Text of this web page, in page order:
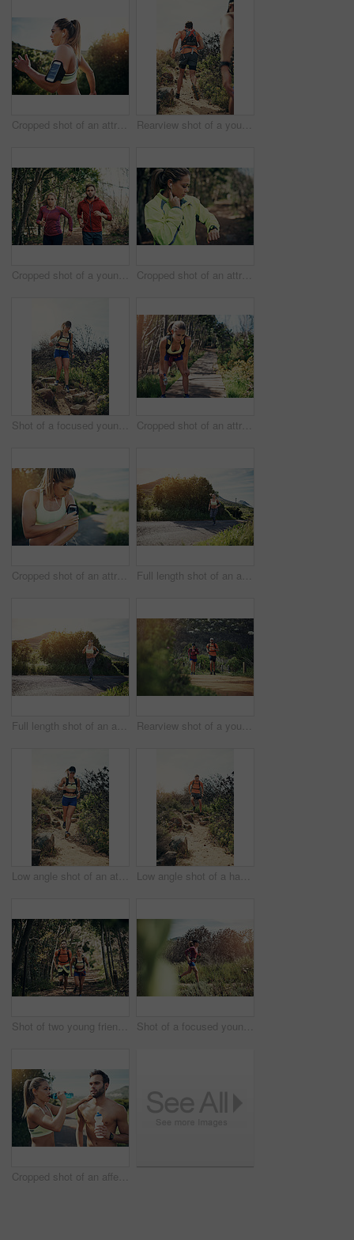
Cropped shot of an attractive young female athlete out for a morning run Rearview shot of a young athletic couple out for their morning run
Cropped shot of a young athletic couple listening to music while out for their morning run Cropped shot of an attractive young female athlete tracking her pulse while out for a morning run
Shot of a focused young woman running alone outside on a trail Cropped shot of an attractive young female athlete looking tired during her morning run
Cropped shot of an attractive young female athlete preparing her playlist while out for a morning run Full length shot of an attractive young female athlete out for a morning run
Full length shot of an attractive young female athlete out for a morning run Rearview shot of a young athletic couple out for their morning run
Low angle shot of an attractive young female athlete out for a morning run Low angle shot of a handsome young male athlete out for a morning run
Shot of two young friends running together along a trail in a forest Shot of a focused young woman running alone on a trail outdoors
Cropped shot of an affectionate young couple taking fluids on board while out for their morning run